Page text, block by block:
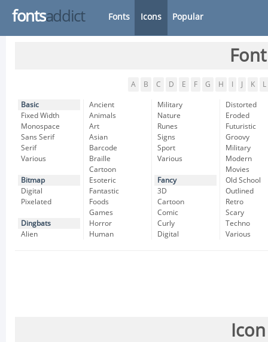
fontsaddict Fonts Icons Popular
A B C D E F G H K L
Basic
Fixed Width
Monospace
Sans Serif
Serif
Various
Bitmap
Digital
Pixelated
Dingbats
Alien
Ancient
Animals
Art
Asian
Barcode
Braille
Cartoon
Esoteric
Fantastic
Foods
Games
Horror
Human
Military
Nature
Runes
Signs
Sport
Various
Fancy
3D
Cartoon
Comic
Curly
Digital
Distorted
Eroded
Futuristic
Groovy
Military
Modern
Movies
Old School
Outlined
Retro
Scary
Techno
Various